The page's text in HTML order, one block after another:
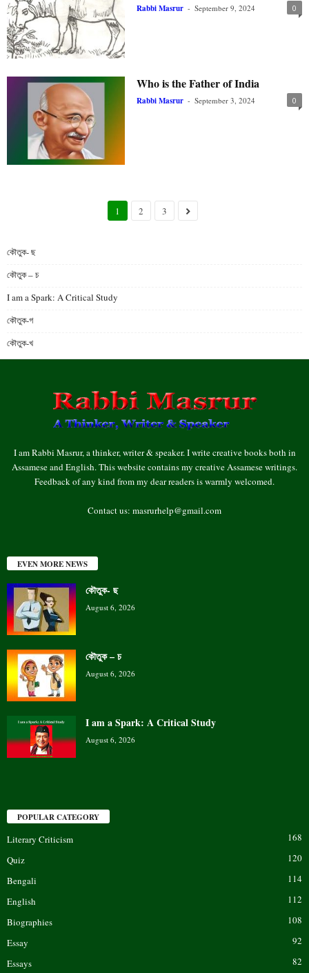
Rabbi Masrur - September 9, 2024 0
Who is the Father of India
Rabbi Masrur - September 3, 2024 0
1 2 3
কৌতুক- ছ
কৌতুক – চ
I am a Spark: A Critical Study
কৌতুক-গ
কৌতুক-খ
I am Rabbi Masrur, a thinker, writer & speaker. I write creative books both in
Assamese and English. This website contains my creative Assamese writings.
Feedback of any kind from my dear readers is warmly welcomed.
Contact us: masrurhelp@gmail.com
EVEN MORE NEWS
কৌতুক- ছ
August 6, 2026
কৌতুক – চ
August 6, 2026
I am a Spark: A Critical Study
August 6, 2026
POPULAR CATEGORY
Literary Criticism
168
Quiz
120
Bengali
114
English
112
Biographies
108
Essay
92
Essays
82